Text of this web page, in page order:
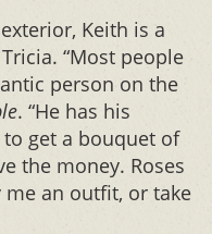
Keith is a
“Most people
person on the
. “He has his
get a bouquet of
the money. Roses
me an outfit, or take